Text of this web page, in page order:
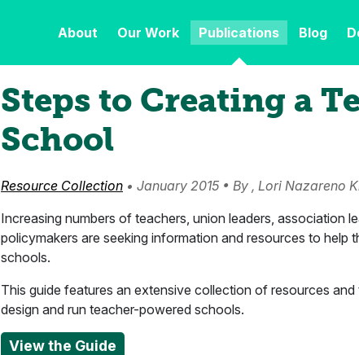
About Our Work Publications Blog
Steps to Creating a
School
Resource Collection • January 2015 • By , Lori Nazareno
Increasing numbers of teachers, union leaders, association
policymakers are seeking information and resources to help
schools.
This guide features an extensive collection of resources
design and run teacher-powered schools.
View the Guide